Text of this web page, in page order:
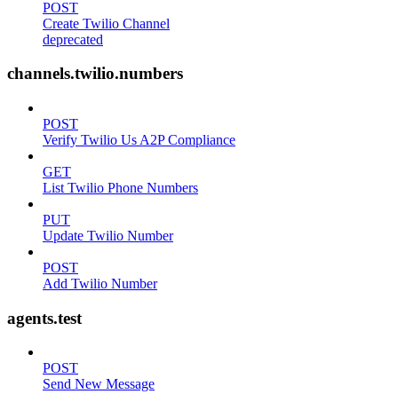
POST
Create Twilio Channel
deprecated
channels.twilio.numbers
POST
Verify Twilio Us A2P Compliance
GET
List Twilio Phone Numbers
PUT
Update Twilio Number
POST
Add Twilio Number
agents.test
POST
Send New Message